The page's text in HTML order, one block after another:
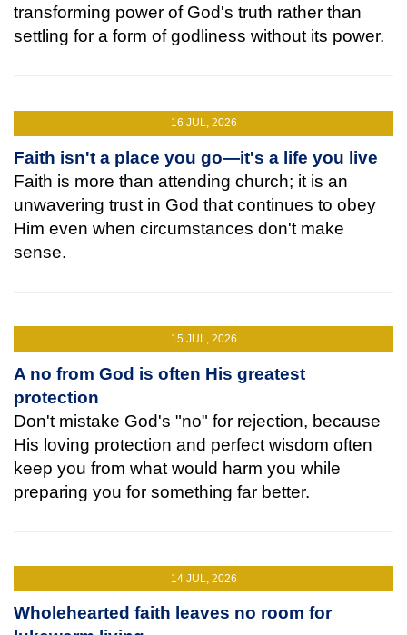
transforming power of God's truth rather than
settling for a form of godliness without its power.
16 JUL, 2026
Faith isn't a place you go—it's a life you live
Faith is more than attending church; it is an
unwavering trust in God that continues to obey
Him even when circumstances don't make
sense.
15 JUL, 2026
A no from God is often His greatest
protection
Don't mistake God's "no" for rejection, because
His loving protection and perfect wisdom often
keep you from what would harm you while
preparing you for something far better.
14 JUL, 2026
Wholehearted faith leaves no room for